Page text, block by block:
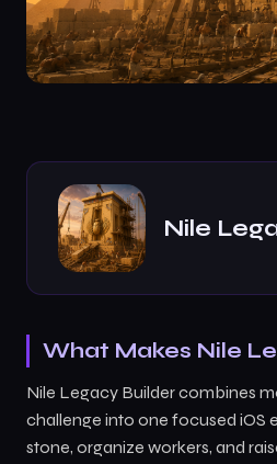
Nile
What Makes Nile
Nile Legacy Builder combines
challenge into one focused iOS
stone, organize workers, and